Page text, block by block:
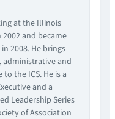
at the Illinois
and became
2008. He brings
administrative and
the ICS. He is a
and a
Leadership Series
of Association